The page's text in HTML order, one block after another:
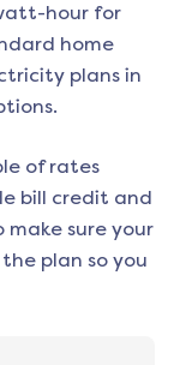
hour for
home
plans in
of rates
bill credit and
sure your
plan so you